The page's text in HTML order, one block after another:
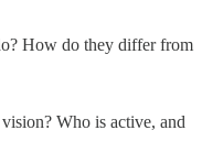
How do they differ from
Who is active, and